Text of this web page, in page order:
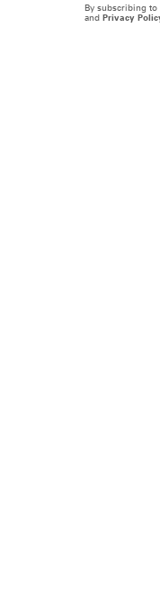
By subscribing to
and Privacy